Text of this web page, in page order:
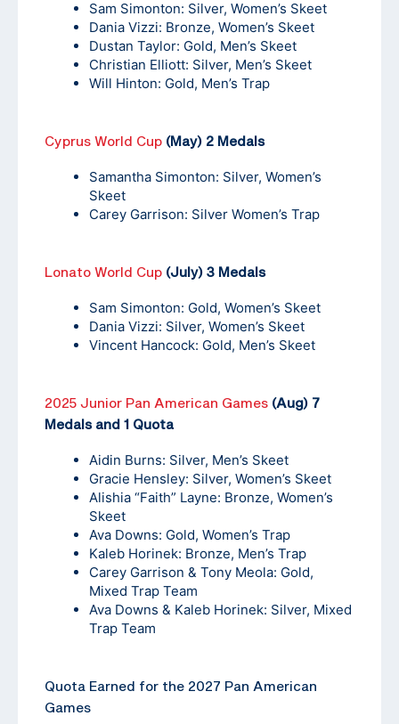
Sam Simonton: Silver, Women’s Skeet
Dania Vizzi: Bronze, Women’s Skeet
Dustan Taylor: Gold, Men’s Skeet
Christian Elliott: Silver, Men’s Skeet
Will Hinton: Gold, Men’s Trap
Cyprus World Cup (May) 2 Medals
Samantha Simonton: Silver, Women’s
Skeet
Carey Garrison: Silver Women’s Trap
Lonato World Cup (July) 3 Medals
Sam Simonton: Gold, Women’s Skeet
Dania Vizzi: Silver, Women’s Skeet
Vincent Hancock: Gold, Men’s Skeet
2025 Junior Pan American Games (Aug) 7
Medals and 1 Quota
Aidin Burns: Silver, Men’s Skeet
Gracie Hensley: Silver, Women’s Skeet
Alishia “Faith” Layne: Bronze, Women’s
Skeet
Ava Downs: Gold, Women’s Trap
Kaleb Horinek: Bronze, Men’s Trap
Carey Garrison & Tony Meola: Gold,
Mixed Trap Team
Ava Downs & Kaleb Horinek: Silver, Mixed
Trap Team
Quota Earned for the 2027 Pan American
Games